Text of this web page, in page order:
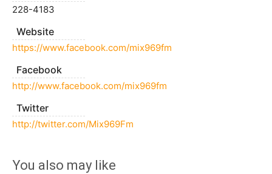
228-4183
Website
https://www.facebook.com/mix969fm
Facebook
http://www.facebook.com/mix969fm
Twitter
http://twitter.com/Mix969Fm
You also may like